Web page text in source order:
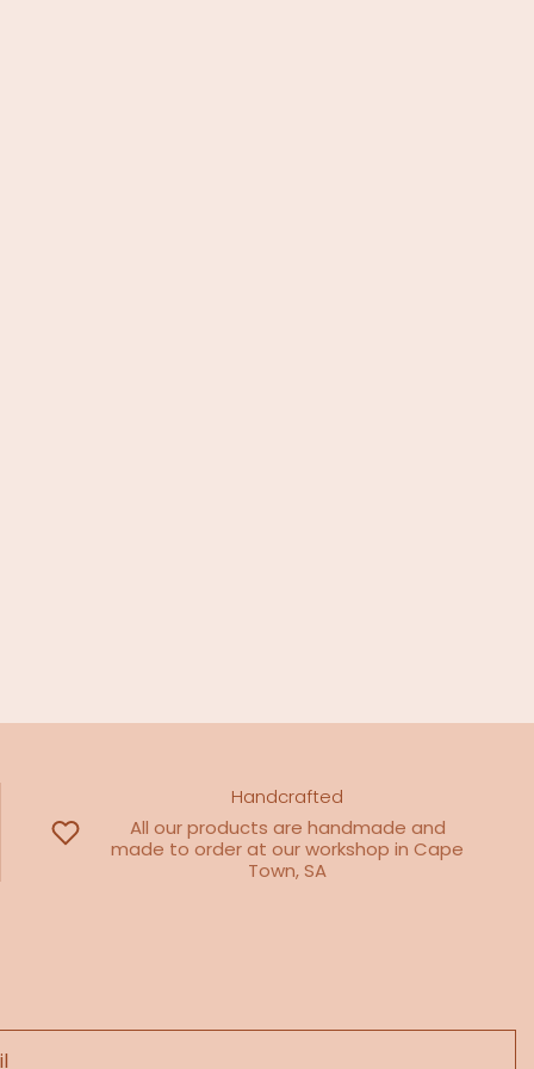
Handcrafted
All our products are handmade and
made to order at our workshop in Cape
Town, SA